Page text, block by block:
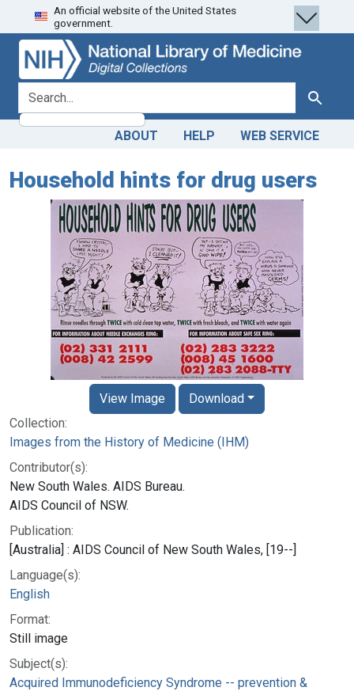
Skip
to
search
Skip to
main
content
An official website of the United States
government.
search for Search
ABOUT HELP WEB SERVICE
Household hints for drug users
Collection:
Images from the History of Medicine (IHM)
Contributor(s):
New South Wales. AIDS Bureau.
AIDS Council of NSW.
Publication:
[Australia] : AIDS Council of New South Wales, [19--]
Language(s):
English
Format:
Still image
Subject(s):
Acquired Immunodeficiency Syndrome -- prevention &
View Image Download